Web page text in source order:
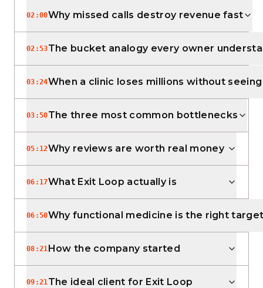
02:00Why missed calls destroy revenue fast
02:53The bucket analogy every owner
03:24When a clinic loses millions without
03:50The three most common bottlenecks
05:12Why reviews are worth real money
06:17What Exit Loop actually is
06:50Why functional medicine is the right
08:21How the company started
09:21The ideal client for Exit Loop